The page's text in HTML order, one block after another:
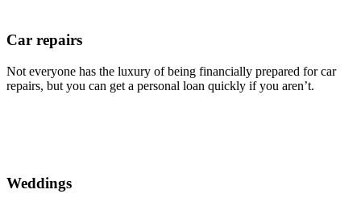
Car repairs
Not everyone has the luxury of being financially prepared for car
repairs, but you can get a personal loan quickly if you aren’t.
Weddings